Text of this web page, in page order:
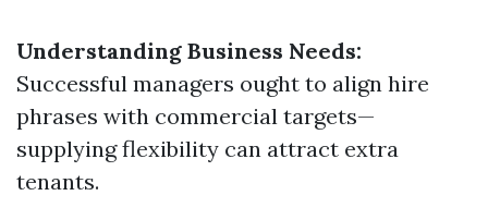
Understanding Business Needs:
Successful managers ought to align hire
phrases with commercial targets—
supplying flexibility can attract extra
tenants.